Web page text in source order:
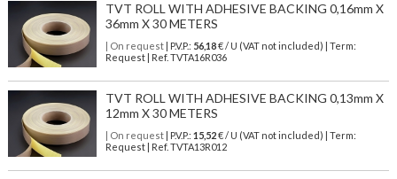
TVT ROLL WITH ADHESIVE BACKING 0,16mm X
36mm X 30 METERS
| On request| P.V.P.: 56,18€ / U (VAT not included) | Term:
Request | Ref. TVTA16R036
TVT ROLL WITH ADHESIVE BACKING 0,13mm X
12mm X 30 METERS
| On request| P.V.P.: 15,52€ / U (VAT not included) | Term:
Request | Ref. TVTA13R012